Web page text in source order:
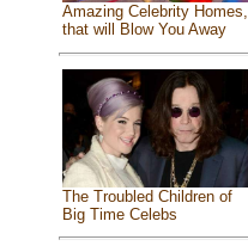
Amazing Celebrity Homes,
that will Blow You Away
The Troubled Children of
Big Time Celebs